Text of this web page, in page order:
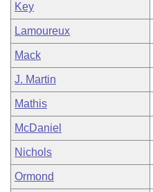
Key
Lamoureux
Mack
J. Martin
Mathis
McDaniel
Nichols
Ormond